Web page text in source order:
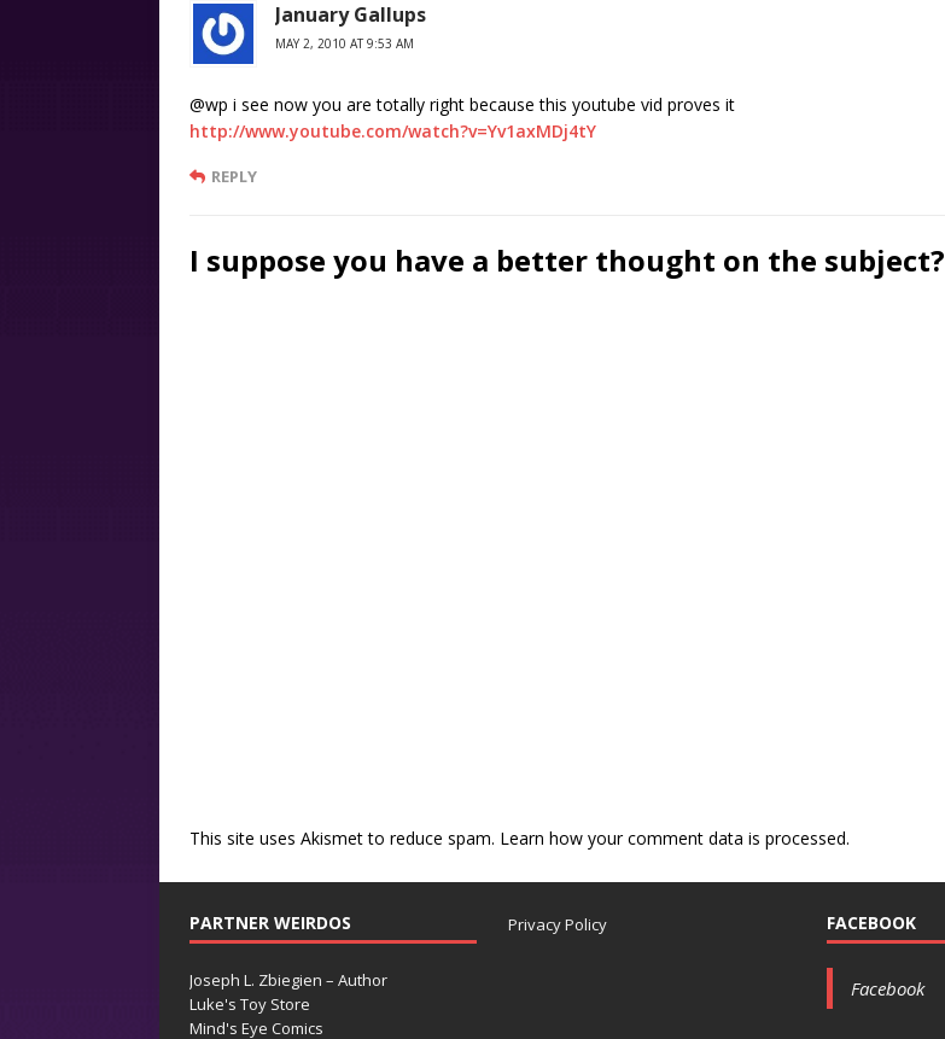
January Gallups
MAY 2, 2010 AT 9:53 AM
@wp i see now you are totally right because this youtube vid proves it
http://www.youtube.com/watch?v=Yv1axMDj4tY
REPLY
I suppose you have a better thought on the subject?
This site uses Akismet to reduce spam. Learn how your comment data is processed.
PARTNER WEIRDOS
Joseph L. Zbiegien – Author
Luke's Toy Store
Mind's Eye Comics
Privacy Policy FACEBOOK
Facebook